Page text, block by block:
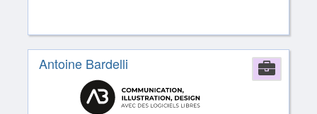
Antoine Bardelli